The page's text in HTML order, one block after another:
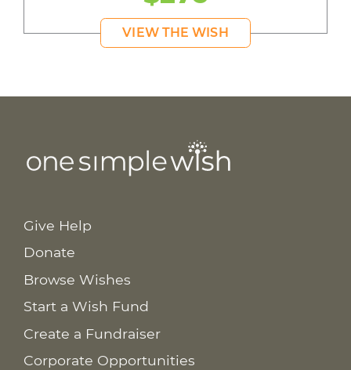
VIEW THE WISH
Give Help
Donate
Browse Wishes
Start a Wish Fund
Create a Fundraiser
Corporate Opportunities